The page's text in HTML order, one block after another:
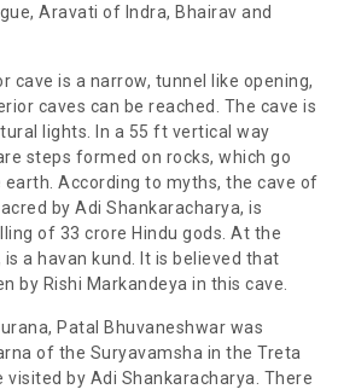
Aravati of Indra, Bhairav and
cave is a narrow, tunnel like opening,
caves can be reached. The cave is
lights. In a 55 ft vertical way
steps formed on rocks, which go
According to myths, the cave of
by Adi Shankaracharya, is
of 33 crore Hindu gods. At the
a havan kund. It is believed that
by Rishi Markandeya in this cave.
Patal Bhuvaneshwar was
of the Suryavamsha in the Treta
visited by Adi Shankaracharya. There